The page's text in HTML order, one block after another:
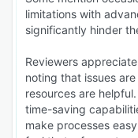
limitations with
significantly hinder
Reviewers
noting that issues
resources are
time-saving
make processes